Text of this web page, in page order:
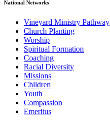
National Networks
Vineyard Ministry Pathway
Church Planting
Worship
Spiritual Formation
Coaching
Racial Diversity
Missions
Children
Youth
Compassion
Emeritus